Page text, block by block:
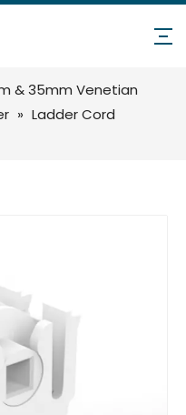
& 35mm Venetian
» Ladder Cord